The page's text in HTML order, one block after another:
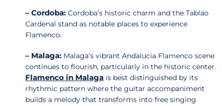
– Cordoba:Cordoba’s historic charm and the Tablao
Cardenal stand as notable places to experience
Flamenco.
– Malaga: Malaga’s vibrant Andalucia Flamenco scene
continues to flourish, particularly in the historic center.
Flamenco in Malaga is best distinguished by its
rhythmic pattern where the guitar accompaniment
builds a melody that transforms into free singing